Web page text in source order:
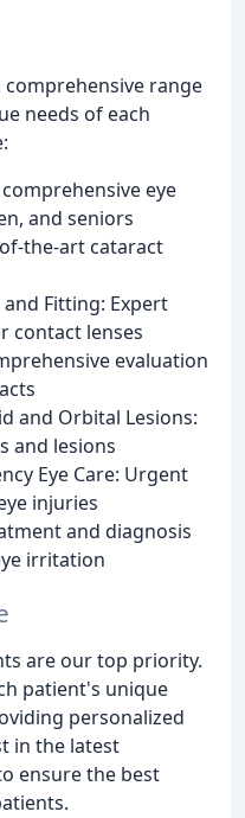
comprehensive range
needs of each
eye
and seniors
the-art cataract
Fitting: Expert
contact lenses
evaluation
and Orbital Lesions:
and lesions
Eye Care: Urgent
injuries
and diagnosis
irritation
are our top priority.
patient's unique
personalized
in the latest
ensure the best